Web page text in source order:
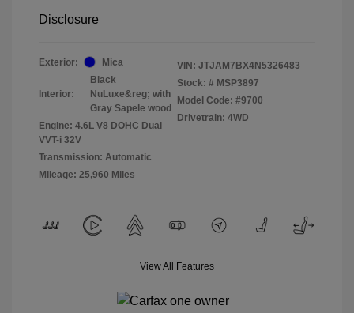
Disclosure
Exterior: Mica
Interior:
Black
NuLuxe&reg; with
Gray Sapele wood
Engine: 4.6L V8 DOHC Dual
VVT-i 32V
Transmission: Automatic
Mileage: 25,960 Miles
VIN: JTJAM7BX4N5326483
Stock: # MSP3897
Model Code: #9700
Drivetrain: 4WD
View All Features